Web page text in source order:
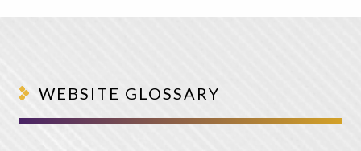
WEBSITE GLOSSARY